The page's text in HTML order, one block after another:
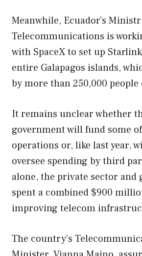
Meanwhile, Ecuador’s
Telecommunications is
with SpaceX to set up
entire Galapagos islands,
by more than 250,000 people
It remains unclear whether
government will fund some
operations or, like last year,
oversee spending by third
alone, the private sector and
spent a combined $900
improving telecom
The country’s